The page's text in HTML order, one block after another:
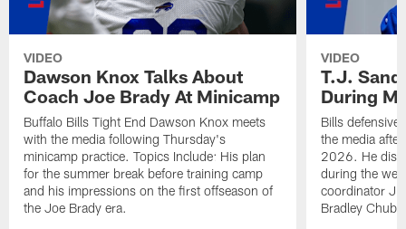
VIDEO
Dawson Knox Talks About
Coach Joe Brady At Minicamp
Buffalo Bills Tight End Dawson Knox meets
with the media following Thursday's
minicamp practice. Topics Include: His plan
for the summer break before training camp
and his impressions on the first offseason of
the Joe Brady era.
VIDEO
T.J.
During
Bills defensive
the media
2026. He
during the
coordinator
Bradley